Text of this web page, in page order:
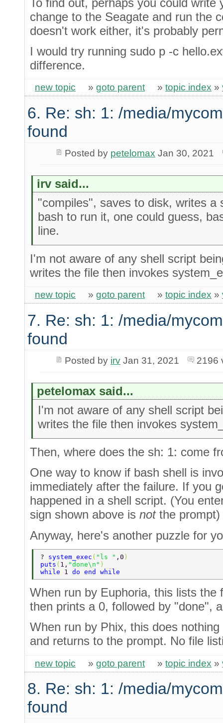
change to the Seagate and run the
doesn't work either, it's probably
I would try running sudo p -c
difference.
new topic » goto parent » topic index »
6. Re: sh: 1: /media/
found
Posted by petelomax Jan 30, 2021
irv said...
"compiles", saves to disk, writes a
bash to run it, one could guess,
line.
I'm not aware of any shell script
writes the file then invokes
new topic » goto parent » topic index »
7. Re: sh: 1: /media/
found
Posted by irvJan 31, 2021 2196
petelomax said...
I'm not aware of any shell script
writes the file then invokes
Then, where does the sh: 1: come
One way to know if bash shell is
immediately after the failure. If you
happened in a shell script. (You
sign shown above is notthe prompt)
Anyway, here's another puzzle for
? system_exec ( "ls " ,0 )
puts ( 1, "done\n" )
while 1 do end while
When run by Euphoria, this lists the
then prints a 0, followed by "done",
When run by Phix, this does
and returns to the prompt. No file
new topic » goto parent » topic index »
8. Re: sh: 1: /media/
found